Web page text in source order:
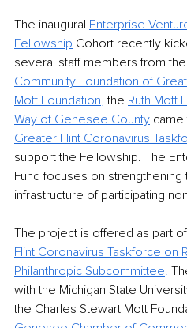
The inaugural Enterprise
Fellowship Cohort recently
several staff members from the
Community Foundation of
Mott Foundation, the Ruth Mott
Way of Genesee County
Greater Flint Coronavirus
support the Fellowship. The
Fund focuses on
infrastructure of participating
The project is offered as part
Flint Coronavirus Taskforce on
Philanthropic Subcommittee.
with the Michigan State
the Charles Stewart Mott